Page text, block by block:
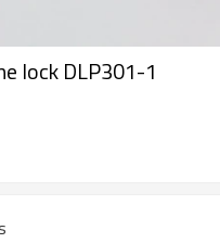
lock DLP301-1